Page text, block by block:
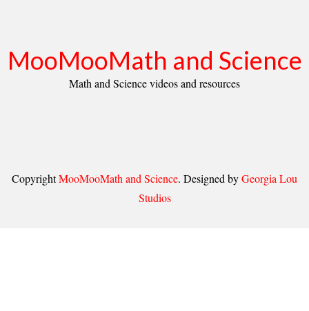
MooMooMath and Science
Math and Science videos and resources
CopyrightMooMooMath and Science. Designed byGeorgia Lou
Studios